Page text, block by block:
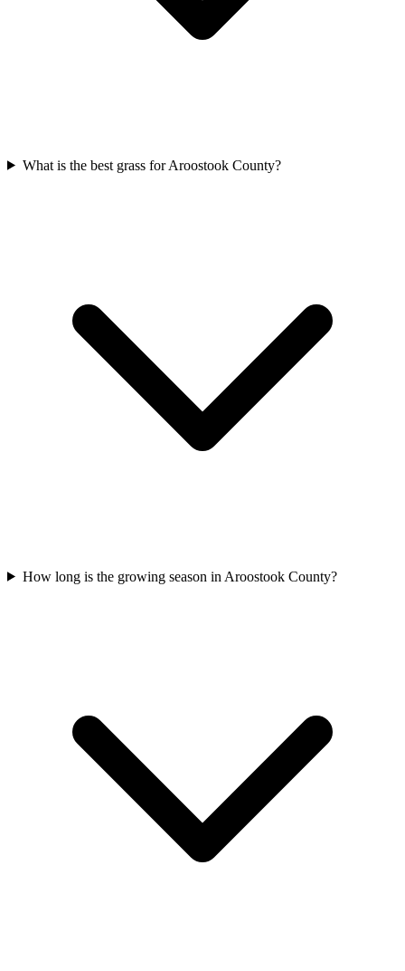
What is the best grass for Aroostook County?
How long is the growing season in Aroostook County?